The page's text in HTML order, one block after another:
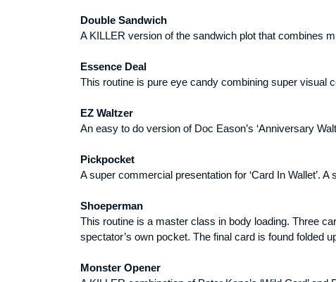
Double Sandwich
A KILLER version of the sandwich plot that combines
Essence Deal
This routine is pure eye candy combining super visual
EZ Waltzer
An easy to do version of Doc Eason’s ‘Anniversary
Pickpocket
A super commercial presentation for ‘Card In Wallet’.
Shoeperman
This routine is a master class in body loading. Three
spectator’s own pocket. The final card is found folded
Monster Opener